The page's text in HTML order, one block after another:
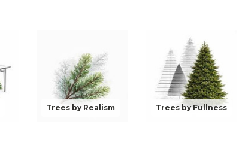
Trees by Realism Trees by Fullness